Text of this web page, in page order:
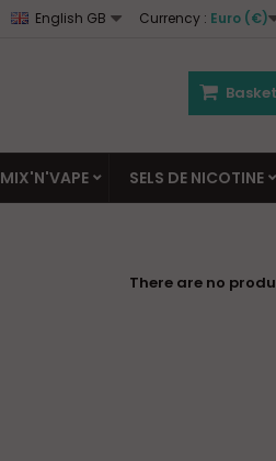
Currency : Euro (€)
English GB
Basket
MIX'N'VAPE SELS DE NICOTINE
There are no